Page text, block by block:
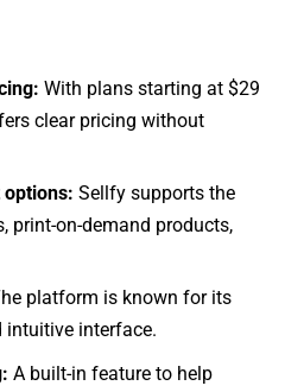
With plans starting at $29
clear pricing without
options: Sellfy supports the
print-on-demand products,
platform is known for its
intuitive interface.
A built-in feature to help